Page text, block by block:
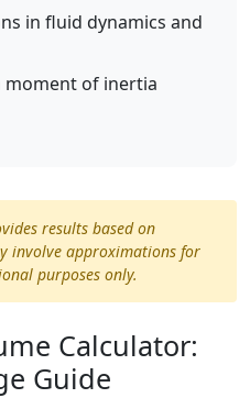
in fluid dynamics and
moment of inertia
results based on
involve approximations for
purposes only.
Calculator:
Guide